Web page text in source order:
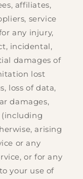
affiliates,
service
any injury,
incidental,
damages of
lost
loss of data,
damages,
arising
or any
or for any
your use of